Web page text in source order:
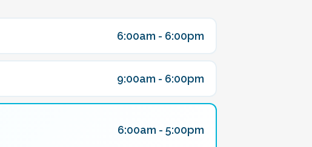
6:00am - 6:00pm
9:00am - 6:00pm
6:00am - 5:00pm